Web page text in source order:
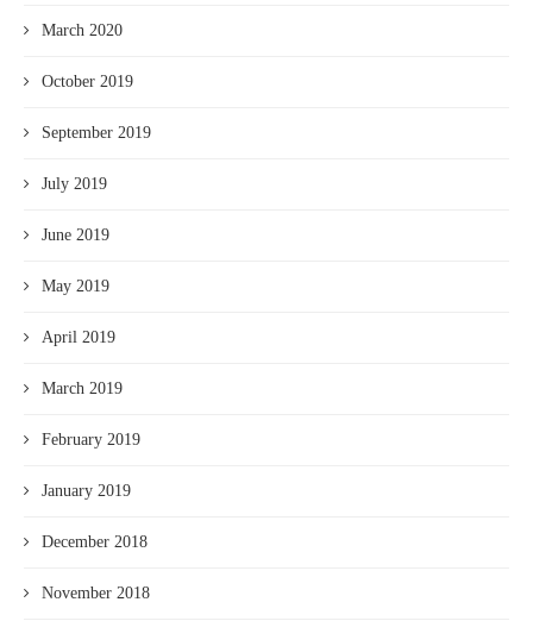
March 2020
October 2019
September 2019
July 2019
June 2019
May 2019
April 2019
March 2019
February 2019
January 2019
December 2018
November 2018